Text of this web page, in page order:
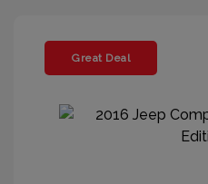
Great Deal